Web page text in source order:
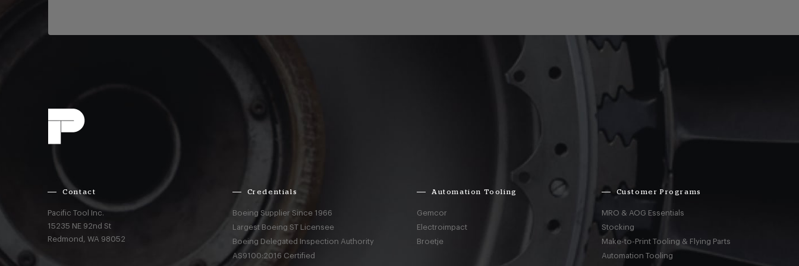
Contact
Pacific Tool Inc.
15235 NE 92nd St
Redmond,WA 98052
Credentials
Boeing Supplier Since 1966
Largest Boeing ST Licensee
Boeing Delegated Inspection Authority
AS9100:2016 Certified
Automation Tooling
Gemcor
Electroimpact
Broetje
Customer Programs
MRO & AOG Essentials
Stocking
Make-to-Print Tooling & Flying Parts
Automation Tooling